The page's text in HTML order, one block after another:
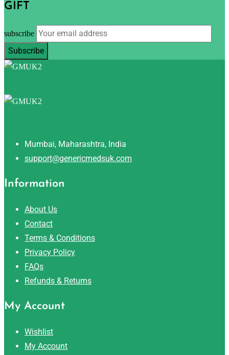
GIFT
subscribe
Mumbai, Maharashtra, India
support@genericmedsuk.com
Information
About Us
Contact
Terms & Conditions
Privacy Policy
FAQs
Refunds & Returns
My Account
Wishlist
My Account